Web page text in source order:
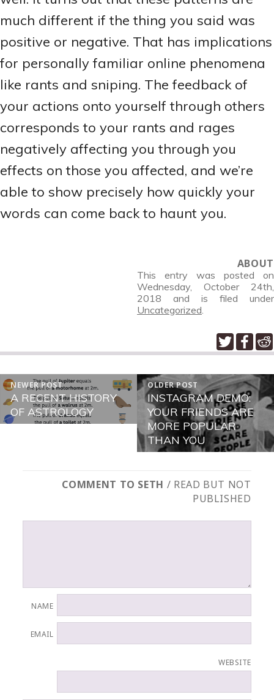
much different if the thing you said was
positive or negative. That has implications
for personally familiar online phenomena
like rants and sniping. The feedback of
your actions onto yourself through others
corresponds to your rants and rages
negatively affecting you through you
effects on those you affected, and we’re
able to show precisely how quickly your
words can come back to haunt you.
ABOUT
This entry was posted on
Wednesday, October 24th,
2018 and is filed under
Uncategorized.
POST
NAVIGATION
OLDER POST
Older
post:
INSTAGRAM DEMO:
YOUR FRIENDS ARE
MORE POPULAR
THAN YOU
NEWER POST
Newer
post:
A RECENT HISTORY
OF ASTROLOGY
COMMENT TO SETH / READ BUT NOT
PUBLISHED
NAME
EMAIL
WEBSITE